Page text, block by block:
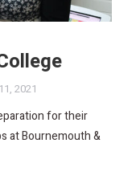
2021
for their
at Bournemouth &